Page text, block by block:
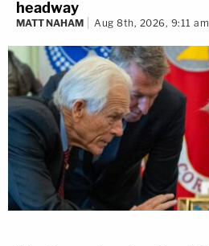
headway
MATT NAHAM Aug 8th, 2026, 9:11 am